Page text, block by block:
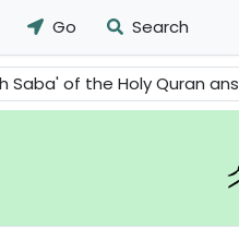
Go Search
of the Holy Quran answers some of the objections